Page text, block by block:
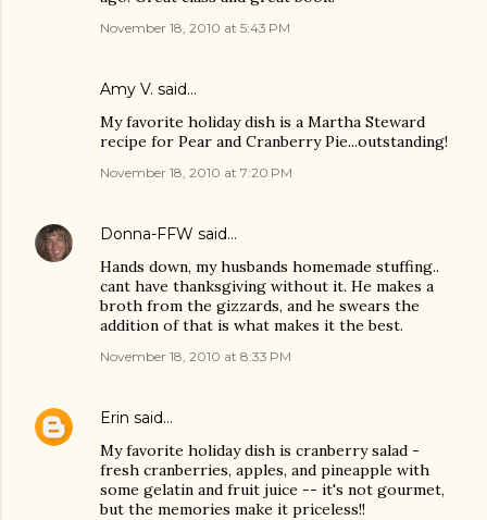
November 18, 2010 at 5:43 PM
Amy V. said…
My favorite holiday dish is a Martha Steward
recipe for Pear and Cranberry Pie...outstanding!
November 18, 2010 at 7:20 PM
Donna-FFW said…
Hands down, my husbands homemade stuffing..
cant have thanksgiving without it. He makes a
broth from the gizzards, and he swears the
addition of that is what makes it the best.
November 18, 2010 at 8:33 PM
Erin said…
My favorite holiday dish is cranberry salad -
fresh cranberries, apples, and pineapple with
some gelatin and fruit juice -- it's not gourmet,
but the memories make it priceless!!